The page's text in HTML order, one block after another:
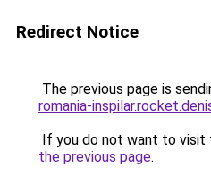
Redirect Notice
The previous page is
romania-
If you do not want to visit
the previous page.